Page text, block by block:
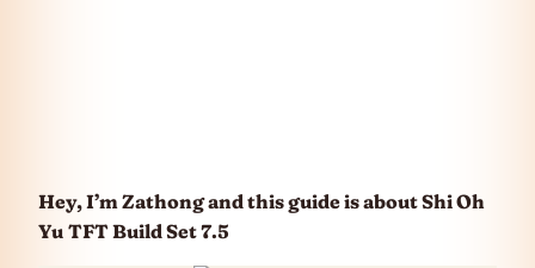
Hey, I’m Zathong and this guide is about Shi Oh
Yu TFT Build Set 7.5